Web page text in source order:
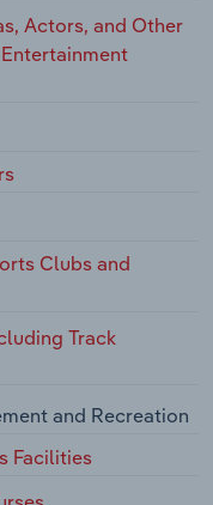
Actors, and Other
Clubs and
Track
and Recreation
Facilities